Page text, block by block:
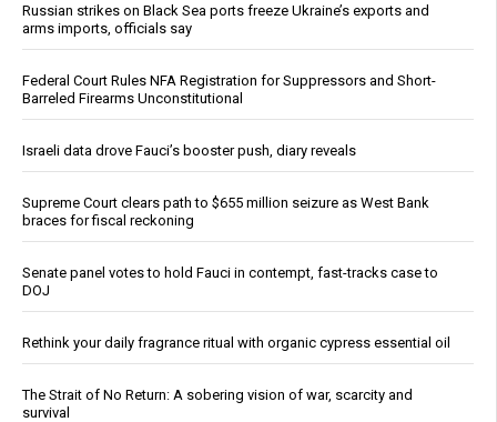
Russian strikes on Black Sea ports freeze Ukraine’s exports and
arms imports, officials say
Federal Court Rules NFA Registration for Suppressors and Short-
Barreled Firearms Unconstitutional
Israeli data drove Fauci’s booster push, diary reveals
Supreme Court clears path to $655 million seizure as West Bank
braces for fiscal reckoning
Senate panel votes to hold Fauci in contempt, fast-tracks case to
DOJ
Rethink your daily fragrance ritual with organic cypress essential oil
The Strait of No Return: A sobering vision of war, scarcity and
survival